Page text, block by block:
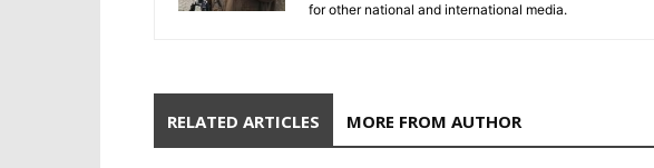
for other national and international media.
RELATED ARTICLES MORE FROM AUTHOR